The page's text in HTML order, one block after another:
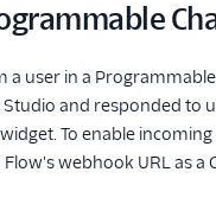
a user in a
Studio and responded to
To enable incoming
webhook URL as a